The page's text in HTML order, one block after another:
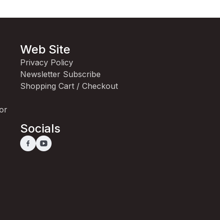
Web Site
Privacy Policy
Newsletter Subscribe
Shopping Cart / Checkout
Socials